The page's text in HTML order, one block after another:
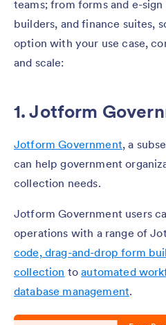
teams; from forms and e-
builders, and finance suites,
option with your use case,
and scale:
1. Jotform
Jotform Government, a
can help government
collection needs.
Jotform Government users
operations with a range of
code, drag-and-drop form
collection toautomated
database management.